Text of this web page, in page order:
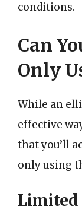
conditions.
Can
Only
While an
effective
that you’ll
only using
Limited